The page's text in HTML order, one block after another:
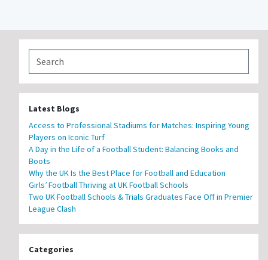
Latest Blogs
Access to Professional Stadiums for Matches: Inspiring Young
Players on Iconic Turf
A Day in the Life of a Football Student: Balancing Books and
Boots
Why the UK Is the Best Place for Football and Education
Girls’ Football Thriving at UK Football Schools
Two UK Football Schools & Trials Graduates Face Off in Premier
League Clash
Categories